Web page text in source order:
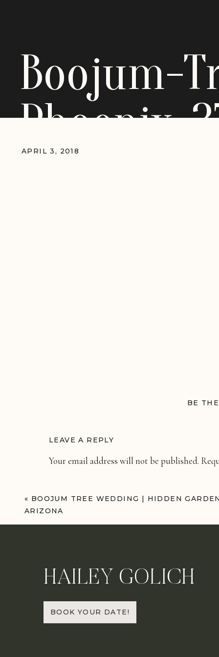
Boojum-
Phoenix-
APRIL 3, 2018
BE
LEAVE A REPLY
Your email address will not be published.
Name*
« BOOJUM TREE WEDDING | HIDDEN
ARIZONA
HAILEY GOLICH
BOOK YOUR DATE!